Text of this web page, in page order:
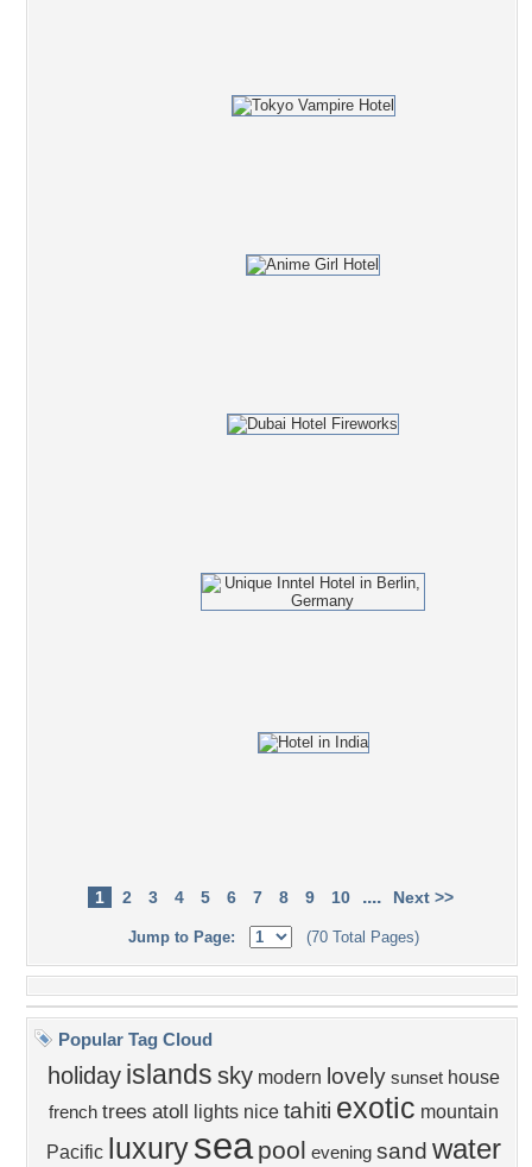
1 2 3 4 5 6 7 8 9 10 .... Next >>
Jump to Page: (70 Total Pages)
Popular Tag Cloud
holiday islands sky modern lovely sunset house
french trees atoll lights nice tahiti exotic mountain
Pacific luxurysea pool evening sand water